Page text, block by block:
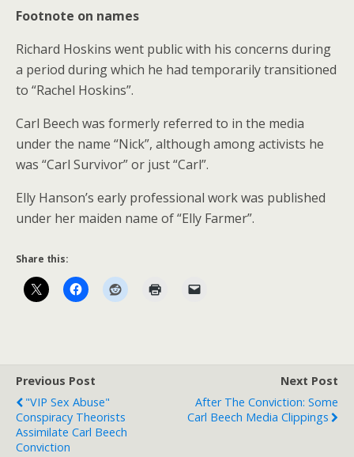
Footnote on names
Richard Hoskins went public with his concerns during
a period during which he had temporarily transitioned
to “Rachel Hoskins”.
Carl Beech was formerly referred to in the media
under the name “Nick”, although among activists he
was “Carl Survivor” or just “Carl”.
Elly Hanson’s early professional work was published
under her maiden name of “Elly Farmer”.
Share this:
Previous Post
"VIP Sex Abuse"
Conspiracy Theorists
Assimilate Carl Beech
Conviction
Next Post
After The Conviction: Some
Carl Beech Media Clippings